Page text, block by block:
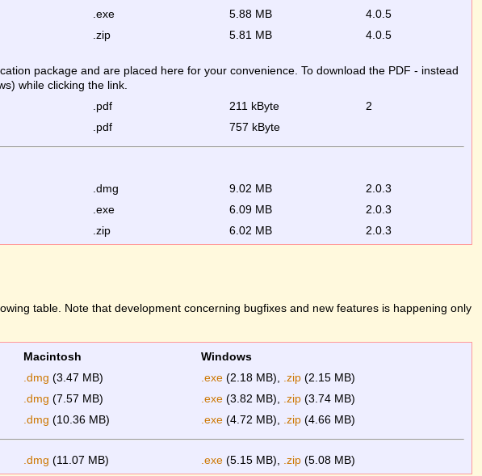
.exe 5.88 MB
4.0.5
.zip 5.81 MB 4.0.5
package and are placed here for your convenience. To download the PDF - instead
while clicking the link.
.pdf 211 kByte
2
.pdf 757 kByte
.dmg 9.02 MB
2.0.3
.exe 6.09 MB
2.0.3
.zip 6.02 MB 2.0.3
table. Note that development concerning bugfixes and new features is happening only
Macintosh
Windows
.dmg (3.47 MB) .exe (2.18 MB), .zip (2.15 MB)
.dmg (7.57 MB) .exe (3.82 MB), .zip (3.74 MB)
.dmg (10.36 MB) .exe (4.72 MB), .zip (4.66 MB)
.dmg (11.07 MB) .exe (5.15 MB), .zip (5.08 MB)